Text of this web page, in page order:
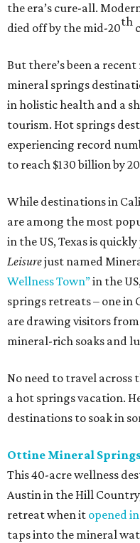
the era’s cure-all.
died off by the mid-20th
But there’s been a
mineral springs
in holistic health and a
tourism. Hot springs
experiencing record
to reach $130 billion by
While destinations in
are among the most
in the US, Texas is
Leisurejust named
Wellness Town”in the
springs retreats – one in
are drawing visitors
mineral-rich soaks and
No need to travel across
a hot springs vacation.
destinations to soak in
Ottine Mineral
This 40-acre wellness
Austin in the Hill
retreat when it opened
taps into the mineral